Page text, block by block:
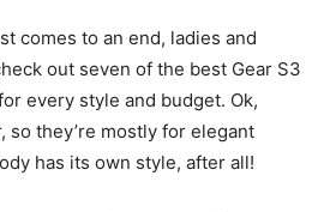
comes to an end, ladies and
out seven of the best Gear S3
every style and budget. Ok,
so they’re mostly for elegant
has its own style, after all!